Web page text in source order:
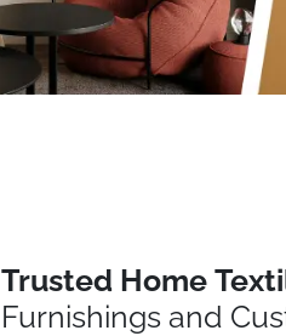
Trusted Home
Furnishings and